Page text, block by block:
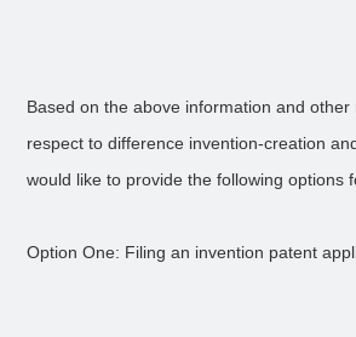
Based on the above information and other
respect to difference invention-creation
would like to provide the following options
Option One: Filing an invention patent